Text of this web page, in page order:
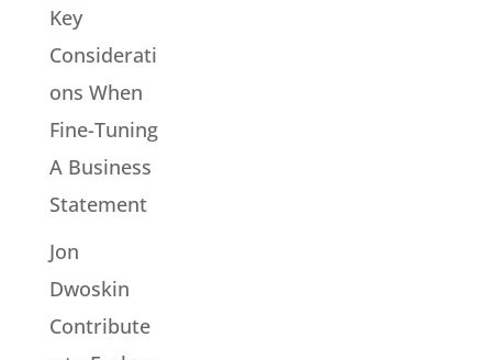
Key
Considerati
ons When
Fine-Tuning
A Business
Statement
Jon
Dwoskin
Contribute